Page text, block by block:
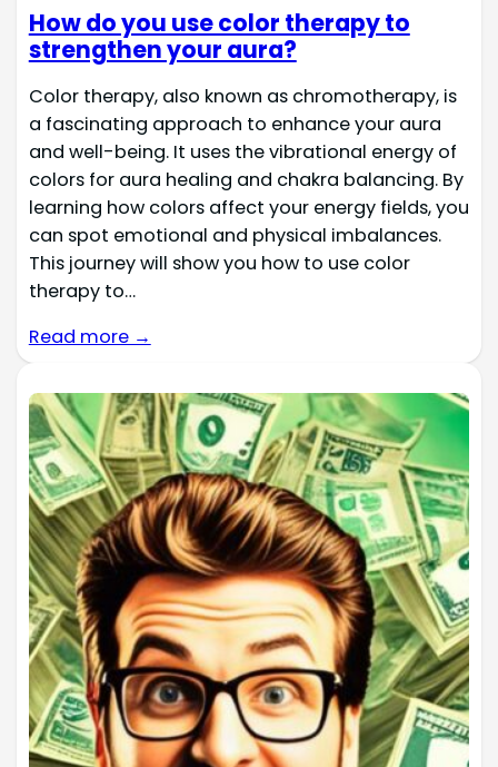
How do you use color therapy to
strengthen your aura?
Color therapy, also known as chromotherapy, is
a fascinating approach to enhance your aura
and well-being. It uses the vibrational energy of
colors for aura healing and chakra balancing. By
learning how colors affect your energy fields, you
can spot emotional and physical imbalances.
This journey will show you how to use color
therapy to…
Read more →